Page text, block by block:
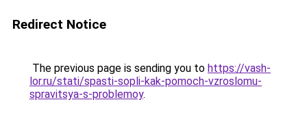
Redirect Notice
The previous page is sending you to https://vash-
lor.ru/stati/spasti-sopli-kak-pomoch-vzroslomu-
spravitsya-s-problemoy.